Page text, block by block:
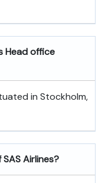
Head office
in Stockholm,
Airlines?